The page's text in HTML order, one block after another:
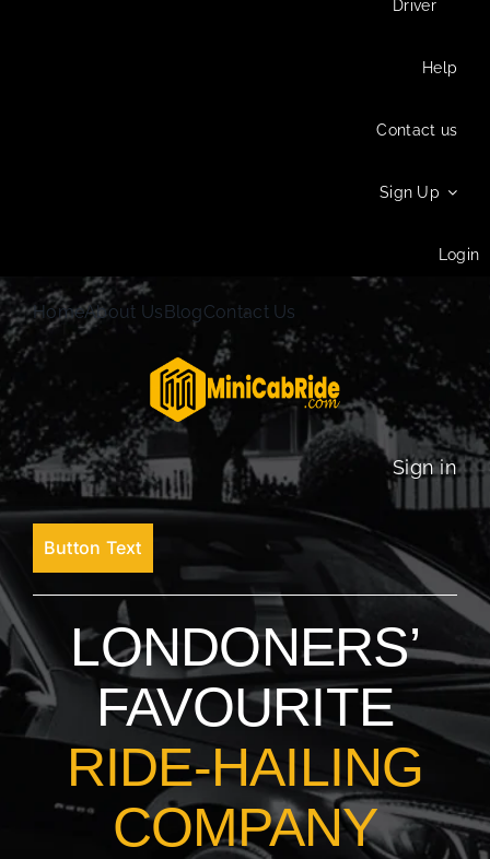
Driver
Help
Contact us
Sign Up
Login
HomeAbout UsBlogContact Us
Sign in
Button Text
LONDONERS’
FAVOURITE
RIDE-HAILING
COMPANY